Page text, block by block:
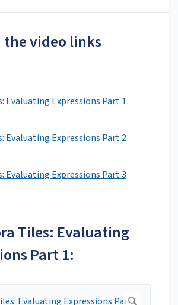
the video links
Evaluating Expressions Part 1
Evaluating Expressions Part 2
Evaluating Expressions Part 3
Tiles: Evaluating
Part 1: